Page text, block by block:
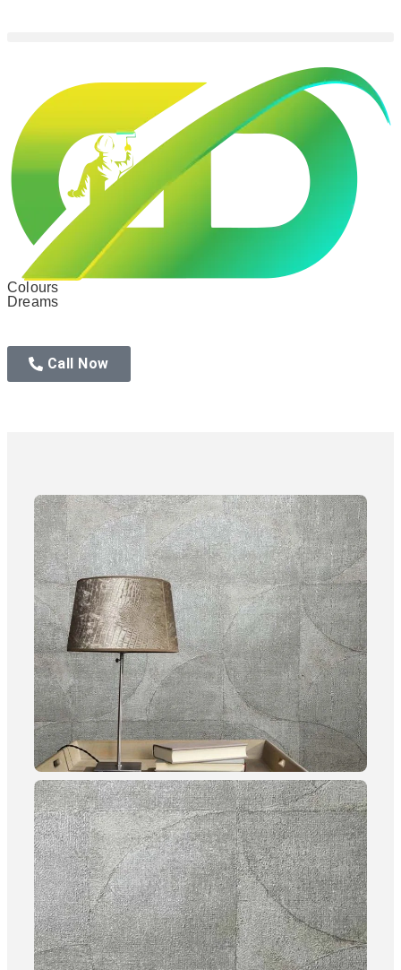
Colours
Dreams
Call Now